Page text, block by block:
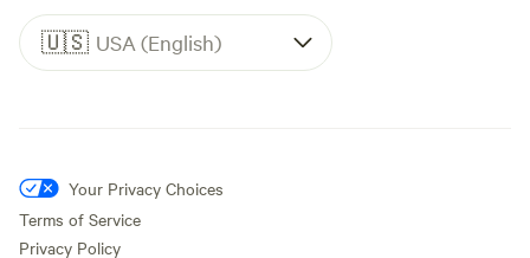
🇺🇸 USA (English)
Your Privacy Choices
Terms of Service
Privacy Policy